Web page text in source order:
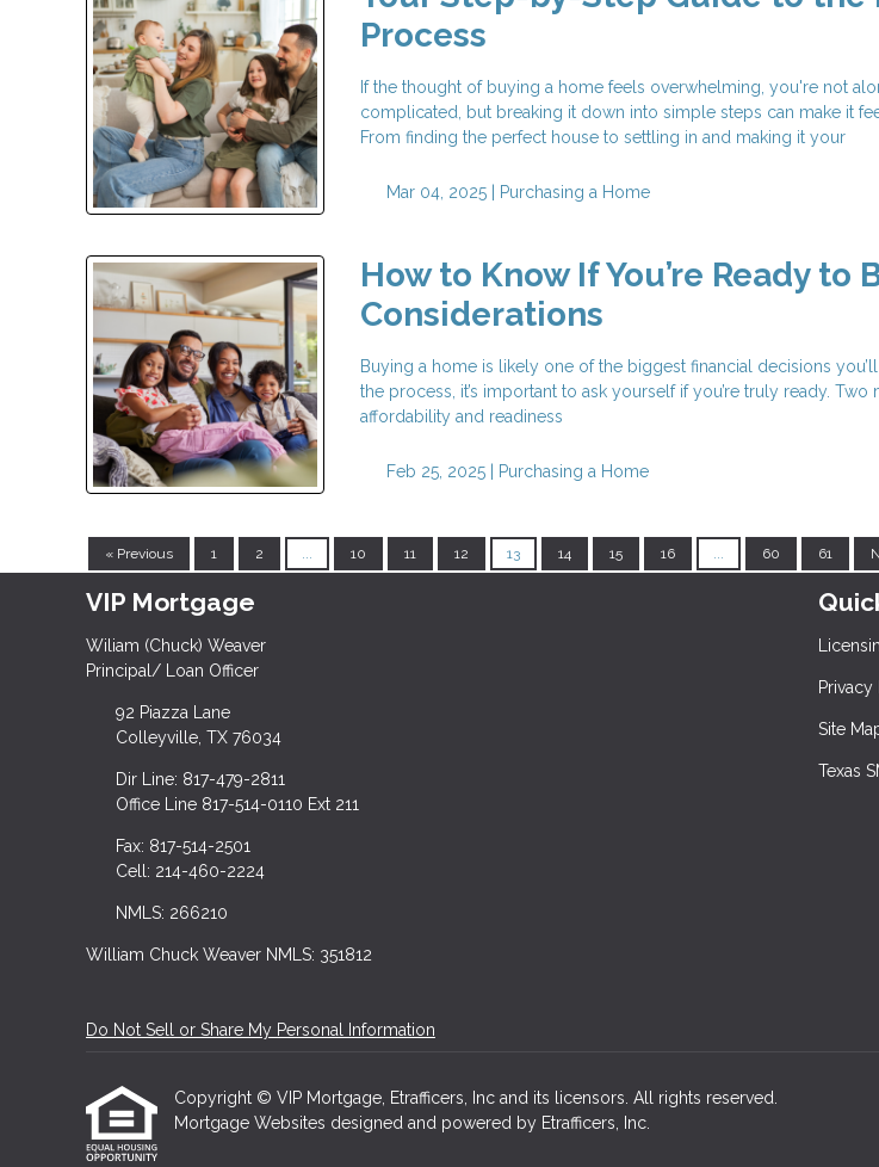
Process
If the thought of buying a home feels overwhelming, you're not
complicated, but breaking it down into simple steps can make it
From finding the perfect house to settling in and making it your
Mar 04, 2025 | Purchasing a Home
How to Know If You’re Ready to
Considerations
Buying a home is likely one of the biggest financial decisions
the process, it’s important to ask yourself if you’re truly ready.
affordability and readiness
Feb 25, 2025 | Purchasing a Home
« Previous 1 2 10 11 12 13 14 15 16 60 61
VIP Mortgage
Wiliam (Chuck) Weaver
Principal/ Loan Officer
92 Piazza Lane
Colleyville, TX 76034
Dir Line: 817-479-2811
Office Line 817-514-0110 Ext 211
Fax: 817-514-2501
Cell: 214-460-2224
NMLS: 266210
William Chuck Weaver NMLS: 351812
Site
Texas
Do Not Sell or Share My Personal Information
Copyright © VIP Mortgage, Etrafficers, Inc and its licensors. All rights reserved.
Mortgage Websites designed and powered by Etrafficers, Inc.